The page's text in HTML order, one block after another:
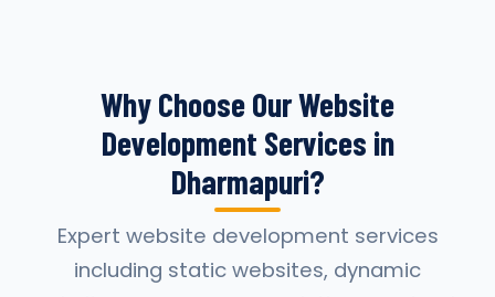
Why Choose Our Website
Development Services in
Dharmapuri?
Expert website development services
including static websites, dynamic